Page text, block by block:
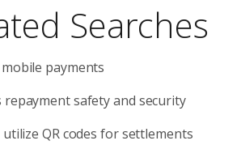
Searches
payments
repayment safety and security
QR codes for settlements